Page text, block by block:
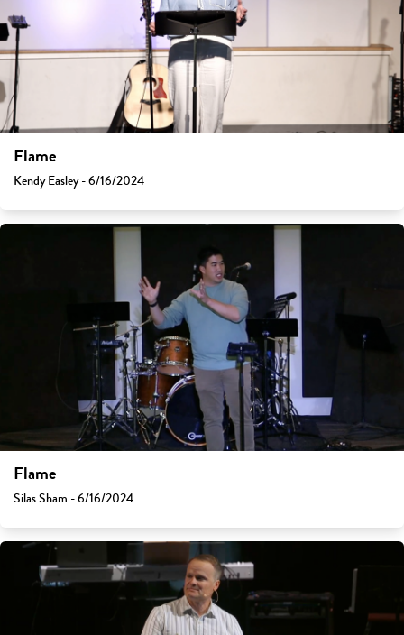
Flame
Kendy Easley - 6/16/2024
Flame
Silas Sham - 6/16/2024